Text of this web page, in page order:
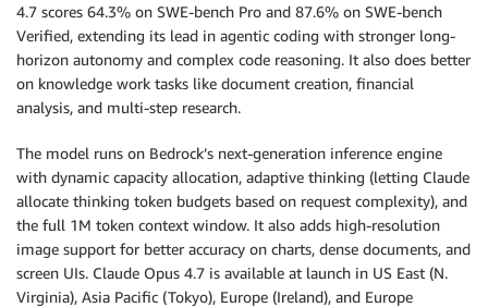
4.7 scores 64.3% on SWE-bench Pro and 87.6% on SWE-bench
Verified, extending its lead in agentic coding with stronger long-
horizon autonomy and complex code reasoning. It also does better
on knowledge work tasks like document creation, financial
analysis, and multi-step research.
The model runs on Bedrock’s next-generation inference engine
with dynamic capacity allocation, adaptive thinking (letting Claude
allocate thinking token budgets based on request complexity), and
the full 1M token context window. It also adds high-resolution
image support for better accuracy on charts, dense documents, and
screen UIs. Claude Opus 4.7 is available at launch in US East (N.
Virginia), Asia Pacific (Tokyo), Europe (Ireland), and Europe